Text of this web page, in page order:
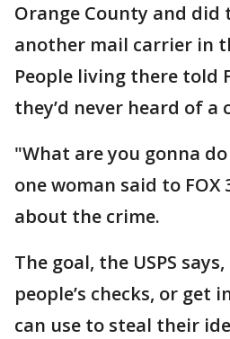
Orange County and did
another mail carrier in
People living there told
they’d never heard of
"What are you gonna
one woman said to
about the crime.
The goal, the USPS
people’s checks, or get
can use to steal their